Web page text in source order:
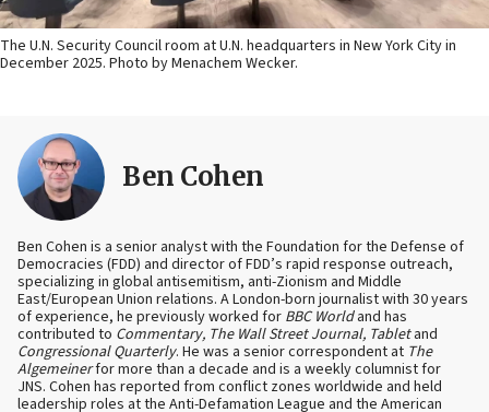
The U.N. Security Council room at U.N. headquarters in New York City in
December 2025. Photo by Menachem Wecker.
Ben Cohen
Ben Cohen is a senior analyst with the Foundation for the Defense of
Democracies (FDD) and director of FDD’s rapid response outreach,
specializing in global antisemitism, anti-Zionism and Middle
East/European Union relations. A London-born journalist with 30 years
of experience, he previously worked for BBC Worldand has
contributed to Commentary, The Wall Street Journal, Tabletand
Congressional Quarterly. He was a senior correspondent at The
Algemeinerfor more than a decade and is a weekly columnist for
JNS. Cohen has reported from conflict zones worldwide and held
leadership roles at the Anti-Defamation League and the American